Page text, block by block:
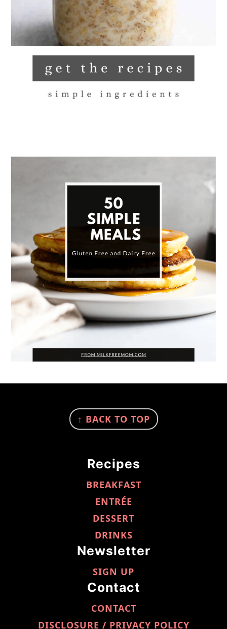
↑ BACK TO TOP
Recipes
BREAKFAST
ENTRÉE
DESSERT
DRINKS
Newsletter
SIGN UP
Contact
CONTACT
DISCLOSURE / PRIVACY POLICY